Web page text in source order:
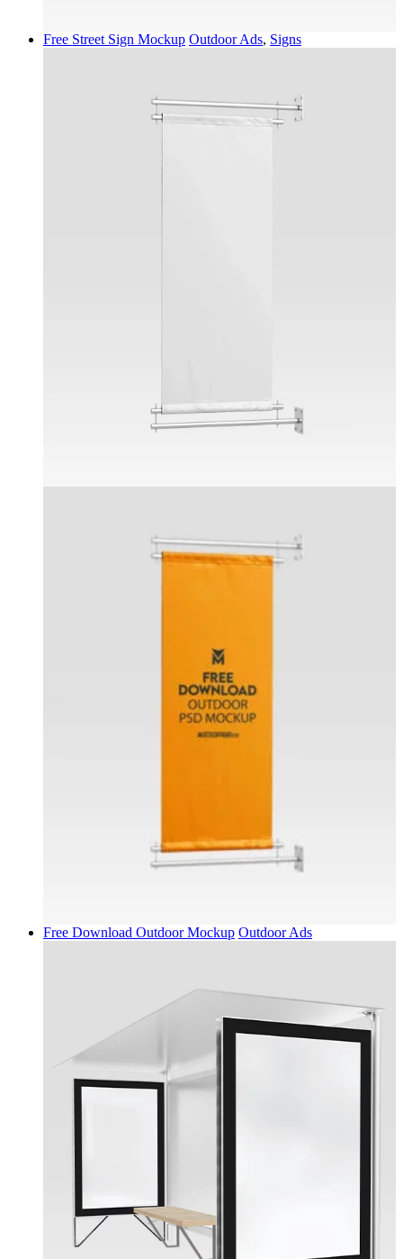
Free Street Sign Mockup Outdoor Ads, Signs
Free Download Outdoor Mockup Outdoor Ads